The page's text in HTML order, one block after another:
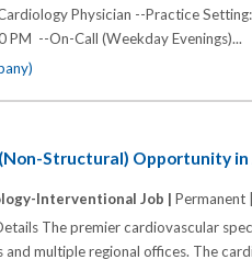
Physician --Practice
PM --On-Call (Weekday Evenings)...
Structural) Opportunity
Interventional Job | Permanent |
The premier cardiovascular
multiple regional offices. The